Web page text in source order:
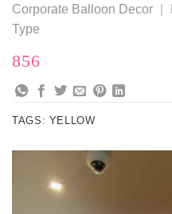
Corporate Balloon Decor
Type
856
TAGS: YELLOW